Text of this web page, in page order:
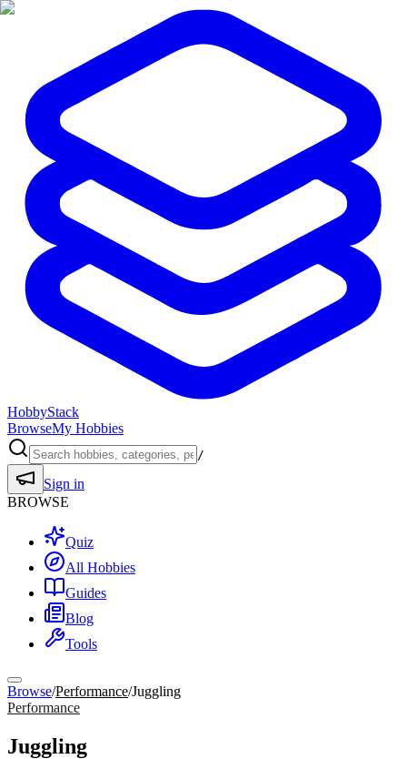
HobbyStack
BrowseMy Hobbies
/
Sign in
BROWSE
Quiz
All Hobbies
Guides
Blog
Tools
Browse/Performance/Juggling
Performance
Juggling